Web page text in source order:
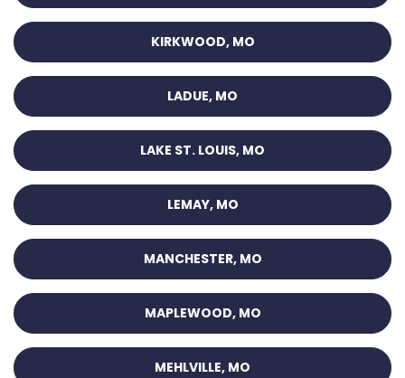
KIRKWOOD, MO
LADUE, MO
LAKE ST. LOUIS, MO
LEMAY, MO
MANCHESTER, MO
MAPLEWOOD, MO
MEHLVILLE, MO